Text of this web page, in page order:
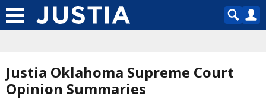
Justia Oklahoma Supreme Court
Opinion Summaries